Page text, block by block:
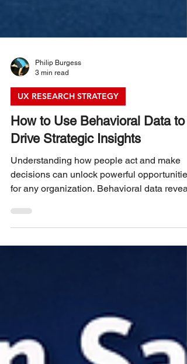
3 min read
UX RESEARCH STRATEGY
How to Use Behavioral Data to
Drive Strategic Insights
Understanding how people act and make
decisions can unlock powerful opportunities
for any organization. Behavioral data
helps businesses make smarter decisions,
Behavioral Data to Drive Strategic Insights